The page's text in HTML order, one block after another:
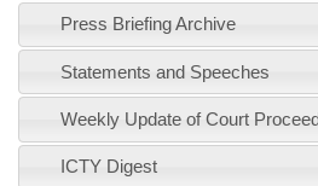
Press Briefing Archive
Statements and Speeches
Weekly Update of Court
ICTY Digest